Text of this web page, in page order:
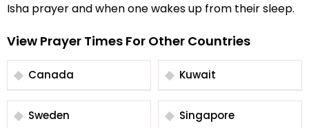
Isha prayer and when one wakes up from their sleep.
View Prayer Times For Other Countries
Canada Kuwait
Sweden Singapore